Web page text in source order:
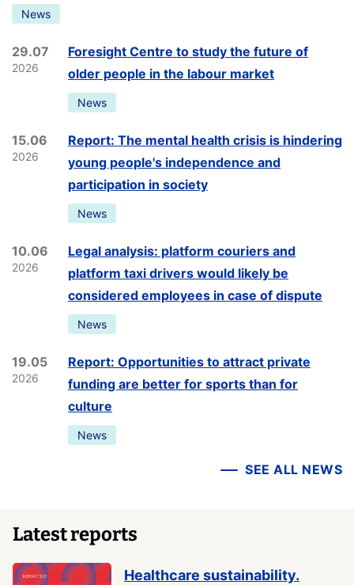
News
29.07
2026
Foresight Centre to study the future of
older people in the labour market
News
15.06
2026
Report: The mental health crisis is hindering
young people's independence and
participation in society
News
10.06
2026
Legal analysis: platform couriers and
platform taxi drivers would likely be
considered employees in case of dispute
News
19.05
2026
Report: Opportunities to attract private
funding are better for sports than for
culture
News
SEE ALL NEWS
Latest reports
Healthcare sustainability.